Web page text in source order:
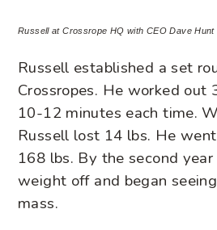
Russell at Crossrope HQ with CEO Dave Hunt
Russell established a set
Crossropes. He worked out
10-12 minutes each time.
Russell lost 14 lbs. He
168 lbs. By the second
weight off and began
mass.